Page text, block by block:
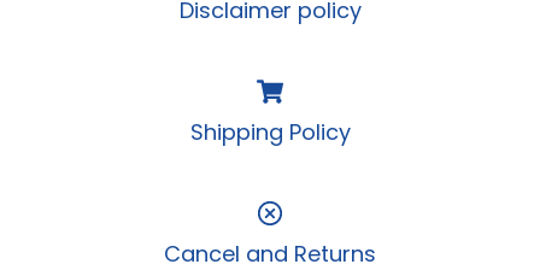
Disclaimer policy
Shipping Policy
Cancel and Returns